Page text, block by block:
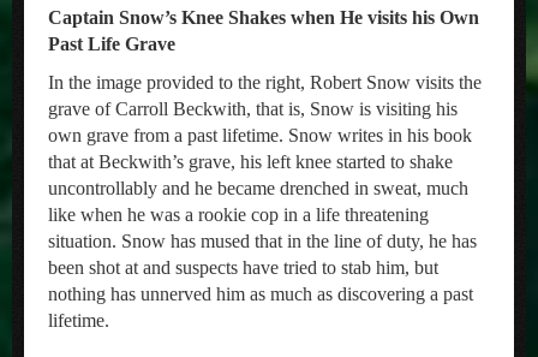
Captain Snow’s Knee Shakes when He visits his Own
Past Life Grave
In the image provided to the right, Robert Snow visits the
grave of Carroll Beckwith, that is, Snow is visiting his
own grave from a past lifetime. Snow writes in his book
that at Beckwith’s grave, his left knee started to shake
uncontrollably and he became drenched in sweat, much
like when he was a rookie cop in a life threatening
situation. Snow has mused that in the line of duty, he has
been shot at and suspects have tried to stab him, but
nothing has unnerved him as much as discovering a past
lifetime.